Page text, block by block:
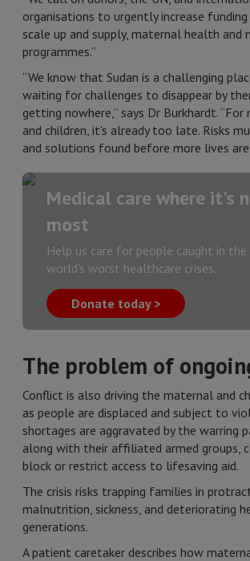
organisations to urgently increase
scale up and supply, maternal health and
programmes.”
“We know that Sudan is a challenging
waiting for challenges to disappear by
getting nowhere,” says Dr Burkhardt. “For
and children, it's already too late. Risks
and solutions found before more lives
Medical care where it's
most
Help us care for people caught in the
world's worst healthcare crises.
Donate today >
The problem of
Conflict is also driving the maternal and
as people are displaced and subject to
shortages are aggravated by the warring
along with their affiliated armed groups,
block or restrict access to lifesaving aid.
The crisis risks trapping families in
malnutrition, sickness, and deteriorating
generations.
A patient caretaker describes how